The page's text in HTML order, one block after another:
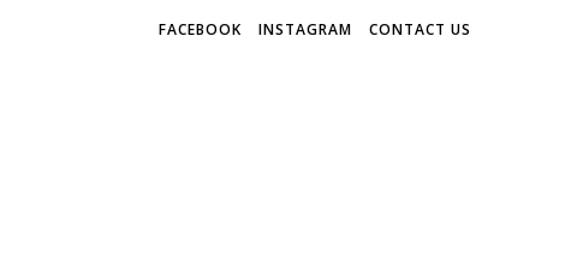
FACEBOOK INSTAGRAM CONTACT US